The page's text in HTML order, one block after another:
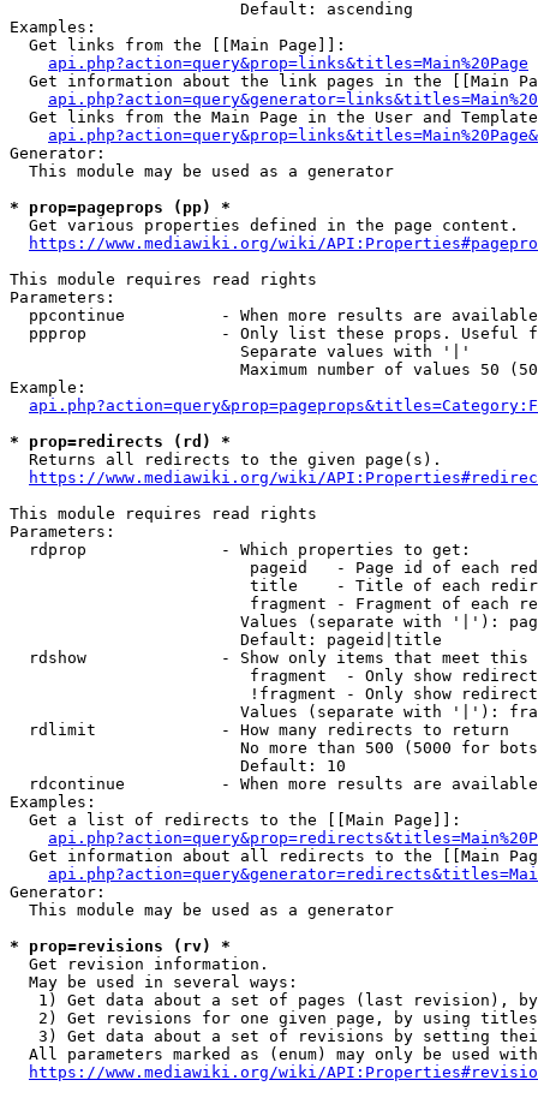
                        Default: ascending
Examples:
  Get links from the [[Main Page]]:
api.php?action=query&prop=links&titles=Main%20Page
Get information about the link pages in the [[Main
Get links from the Main Page in the User and
Generator:
  This module may be used as a generator
* prop=pageprops (pp) *
  Get various properties defined in the page content.
https://www.mediawiki.org/wiki/
This module requires read rights
Parameters:
ppcontinue          - When more results are
ppprop              - Only list these props. Useful
                        Separate values with '|'
Maximum number of values 50
Example:
* prop=redirects (rd) *
  Returns all redirects to the given page(s).
https://www.mediawiki.org/wiki/
This module requires read rights
Parameters:
  rdprop              - Which properties to get:
pageid   - Page id of each
title    - Title of each
fragment - Fragment of each
Values (separate with '|'):
                        Default: pageid|title
rdshow              - Show only items that meet this
fragment  - Only show
!fragment - Only show
Values (separate with '|'):
  rdlimit             - How many redirects to return
No more than 500 (5000 for
                        Default: 10
rdcontinue          - When more results are
Examples:
  Get a list of redirects to the [[Main Page]]:
Get information about all redirects to the [[Main
Generator:
  This module may be used as a generator
* prop=revisions (rv) *
  Get revision information.
  May be used in several ways:
1) Get data about a set of pages (last revision),
2) Get revisions for one given page, by using
3) Get data about a set of revisions by setting
All parameters marked as (enum) may only be used
https://www.mediawiki.org/wiki/